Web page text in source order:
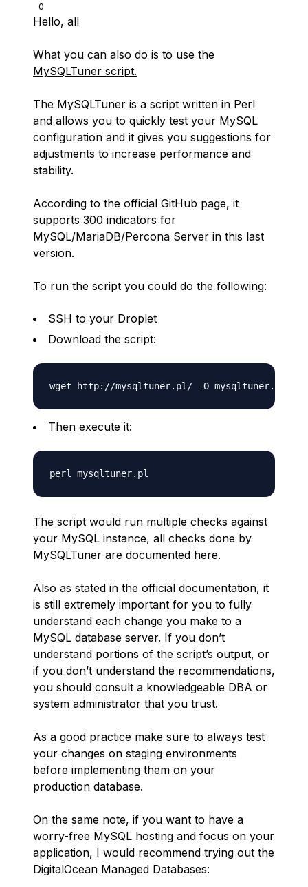
0
Hello, all
What you can also do is to use the
MySQLTuner script.
The MySQLTuner is a script written in Perl
and allows you to quickly test your MySQL
configuration and it gives you suggestions for
adjustments to increase performance and
stability.
According to the official GitHub page, it
supports 300 indicators for
MySQL/MariaDB/Percona Server in this last
version.
To run the script you could do the following:
SSH to your Droplet
Download the script:
Then execute it:
The script would run multiple checks against
your MySQL instance, all checks done by
MySQLTuner are documented here.
Also as stated in the official documentation, it
is still extremely important for you to fully
understand each change you make to a
MySQL database server. If you don’t
understand portions of the script’s output, or
if you don’t understand the recommendations,
you should consult a knowledgeable DBA or
system administrator that you trust.
As a good practice make sure to always test
your changes on staging environments
before implementing them on your
production database.
On the same note, if you want to have a
worry-free MySQL hosting and focus on your
application, I would recommend trying out the
DigitalOcean Managed Databases: